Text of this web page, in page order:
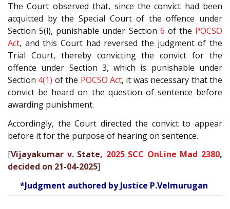
The Court observed that, since the convict had been
acquitted by the Special Court of the offence under
Section 5(l), punishable under Section 6 of the POCSO
Act, and this Court had reversed the judgment of the
Trial Court, thereby convicting the convict for the
offence under Section 3, which is punishable under
Section 4(1) of the POCSO Act, it was necessary that the
convict be heard on the question of sentence before
awarding punishment.
Accordingly, the Court directed the convict to appear
before it for the purpose of hearing on sentence.
[Vijayakumar v. State, 2025 SCC OnLine Mad 2380,
decided on 21-04-2025]
*Judgment authored by Justice P.Velmurugan